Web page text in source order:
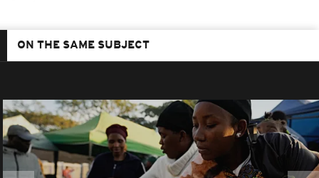
ON THE SAME SUBJECT